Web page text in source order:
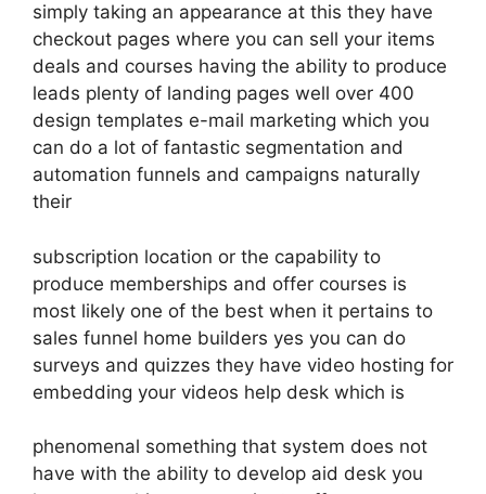
simply taking an appearance at this they have
checkout pages where you can sell your items
deals and courses having the ability to produce
leads plenty of landing pages well over 400
design templates e-mail marketing which you
can do a lot of fantastic segmentation and
automation funnels and campaigns naturally
their
subscription location or the capability to
produce memberships and offer courses is
most likely one of the best when it pertains to
sales funnel home builders yes you can do
surveys and quizzes they have video hosting for
embedding your videos help desk which is
phenomenal something that system does not
have with the ability to develop aid desk you